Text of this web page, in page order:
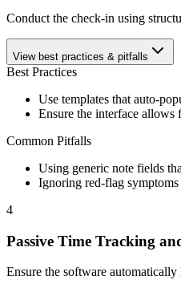
Conduct the check-in using
View best practices & pitfalls
Best Practices
Use templates that auto-
Ensure the interface
Common Pitfalls
Using generic note fields
Ignoring red-flag
4
Passive Time Tracking
Ensure the software